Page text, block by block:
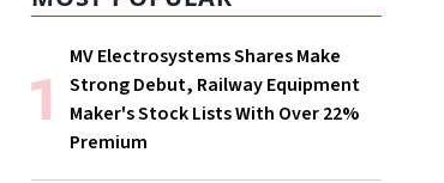
MV Electrosystems Shares Make
Strong Debut, Railway Equipment
Maker's Stock Lists With Over 22%
Premium